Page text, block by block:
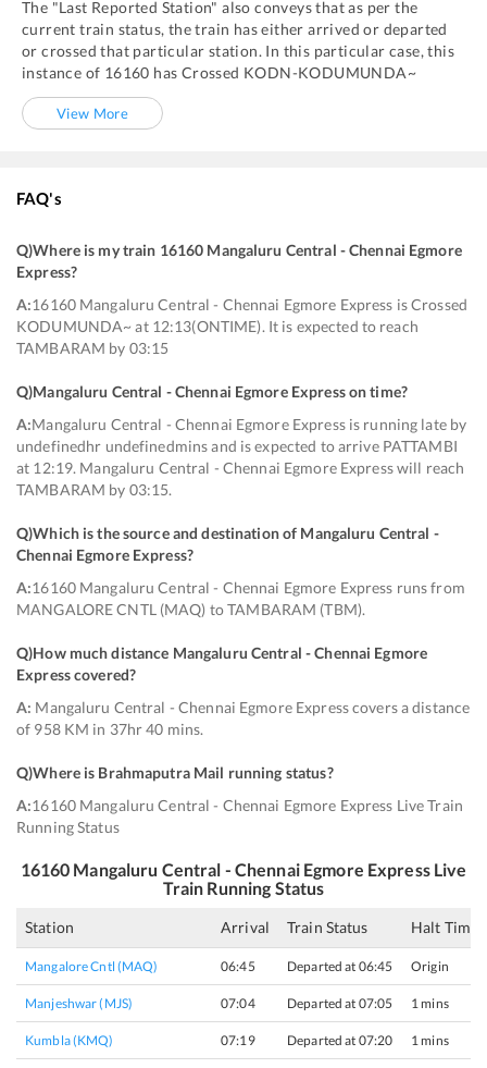
The "Last Reported Station" also conveys that as per the
current train status, the train has either arrived or departed
or crossed that particular station. In this particular case, this
instance of 16160 has Crossed KODN-KODUMUNDA~
View More
FAQ's
Q)Where is my train 16160 Mangaluru Central - Chennai Egmore
Express?
A:16160 Mangaluru Central - Chennai Egmore Express is Crossed
KODUMUNDA~ at 12:13(ONTIME). It is expected to reach
TAMBARAM by 03:15
Q)Mangaluru Central - Chennai Egmore Express on time?
A:Mangaluru Central - Chennai Egmore Express is running late by
undefinedhr undefinedmins and is expected to arrive PATTAMBI
at 12:19. Mangaluru Central - Chennai Egmore Express will reach
TAMBARAM by 03:15.
Q)Which is the source and destination of Mangaluru Central -
Chennai Egmore Express?
A:16160 Mangaluru Central - Chennai Egmore Express runs from
MANGALORE CNTL (MAQ) to TAMBARAM (TBM).
Q)How much distance Mangaluru Central - Chennai Egmore
Express covered?
A: Mangaluru Central - Chennai Egmore Express covers a distance
of 958 KM in 37hr 40 mins.
Q)Where is Brahmaputra Mail running status?
A:16160 Mangaluru Central - Chennai Egmore Express Live Train
Running Status
16160 Mangaluru Central - Chennai Egmore ExpressLive
Train Running Status
Station Arrival Train Status Halt Time
Mangalore Cntl (MAQ) 06:45 Departed at 06:45 Origin
Manjeshwar (MJS) 07:04 Departed at 07:05 1 mins
Kumbla (KMQ) 07:19 Departed at 07:20 1 mins